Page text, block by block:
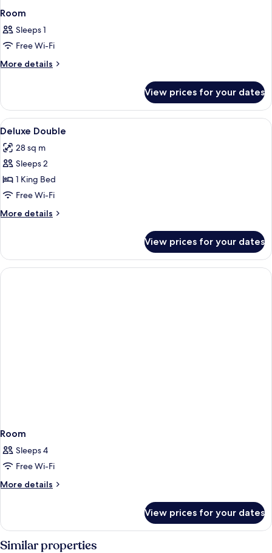
Room
Sleeps 1
Free Wi-Fi
More details
More
View prices for your dates
View
all
photos
for
Deluxe
Double
In-room safe, desk, blackout
2
Deluxe Double
28 sq m
Sleeps 2
1 King Bed
Free Wi-Fi
More details
More
Double
View prices for your dates
Room
Sleeps 4
Free Wi-Fi
More details
More
View prices for your dates
Similar properties